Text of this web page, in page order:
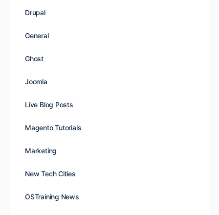
Drupal
General
Ghost
Joomla
Live Blog Posts
Magento Tutorials
Marketing
New Tech Cities
OSTraining News